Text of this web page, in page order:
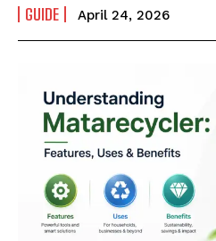
GUIDE April 24, 2026